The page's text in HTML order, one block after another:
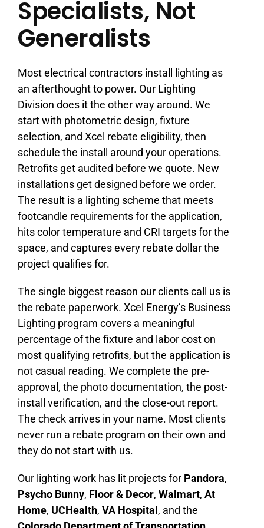
Specialists, Not
Generalists
Most electrical contractors install lighting as
an afterthought to power. Our Lighting
Division does it the other way around. We
start with photometric design, fixture
selection, and Xcel rebate eligibility, then
schedule the install around your operations.
Retrofits get audited before we quote. New
installations get designed before we order.
The result is a lighting scheme that meets
footcandle requirements for the application,
hits color temperature and CRI targets for the
space, and captures every rebate dollar the
project qualifies for.
The single biggest reason our clients call us is
the rebate paperwork. Xcel Energy’s Business
Lighting program covers a meaningful
percentage of the fixture and labor cost on
most qualifying retrofits, but the application is
not casual reading. We complete the pre-
approval, the photo documentation, the post-
install verification, and the close-out report.
The check arrives in your name. Most clients
never run a rebate program on their own and
they do not start with us.
Our lighting work has lit projects for Pandora,
Psycho Bunny, Floor & Decor, Walmart, At
Home, UCHealth, VA Hospital, and the